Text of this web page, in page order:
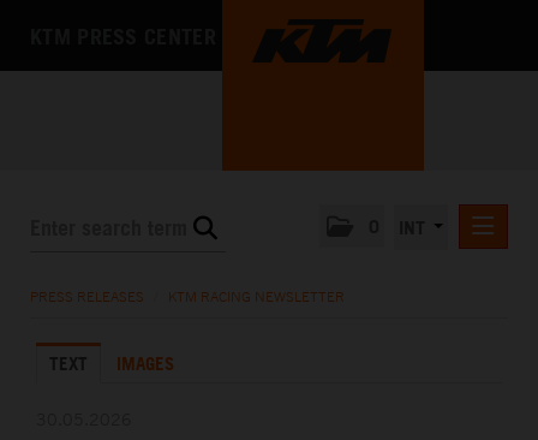
KTM X-BOW
PRESS RELEASES KTM RACING NEWSLETTER
TEXT IMAGES